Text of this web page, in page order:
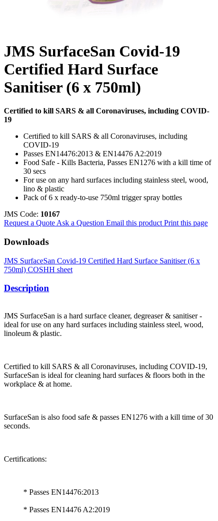
JMS SurfaceSan Covid-19
Certified Hard Surface
Sanitiser (6 x 750ml)
Certified to kill SARS & all Coronaviruses, including COVID-
19
Certified to kill SARS & all Coronaviruses, including
COVID-19
Passes EN14476:2013 & EN14476 A2:2019
Food Safe - Kills Bacteria, Passes EN1276 with a kill time of
30 secs
For use on any hard surfaces including stainless steel, wood,
lino & plastic
Pack of 6 x ready-to-use 750ml trigger spray bottles
JMS Code: 10167
Request a Quote Ask a Question Email this product Print this page
Downloads
JMS SurfaceSan Covid-19 Certified Hard Surface Sanitiser (6 x
750ml) COSHH sheet
Description
JMS SurfaceSan is a hard surface cleaner, degreaser & sanitiser -
ideal for use on any hard surfaces including stainless steel, wood,
linoleum & plastic.
Certified to kill SARS & all Coronaviruses, including COVID-19,
SurfaceSan is ideal for cleaning hard surfaces & floors both in the
workplace & at home.
SurfaceSan is also food safe & passes EN1276 with a kill time of 30
seconds.
Certifications:
* Passes EN14476:2013
* Passes EN14476 A2:2019